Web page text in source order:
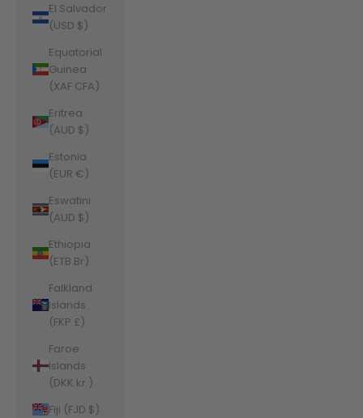
El Salvador
(USD $)
Equatorial
Guinea
(XAF CFA)
Eritrea
(AUD $)
Estonia
(EUR €)
Eswatini
(AUD $)
Ethiopia
(ETB Br)
Falkland
Islands
(FKP £)
Faroe
Islands
(DKK kr.)
Fiji (FJD $)